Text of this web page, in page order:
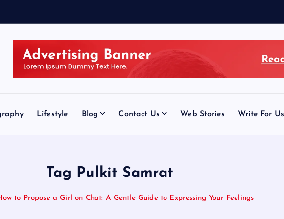
Lifestyle Blog Contact Us Web Stories Write For Us
Tag Pulkit Samrat
to Propose a Girl on Chat: A Gentle Guide to Expressing Your Feelings